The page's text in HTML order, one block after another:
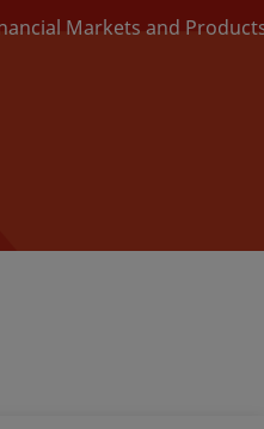
Markets and